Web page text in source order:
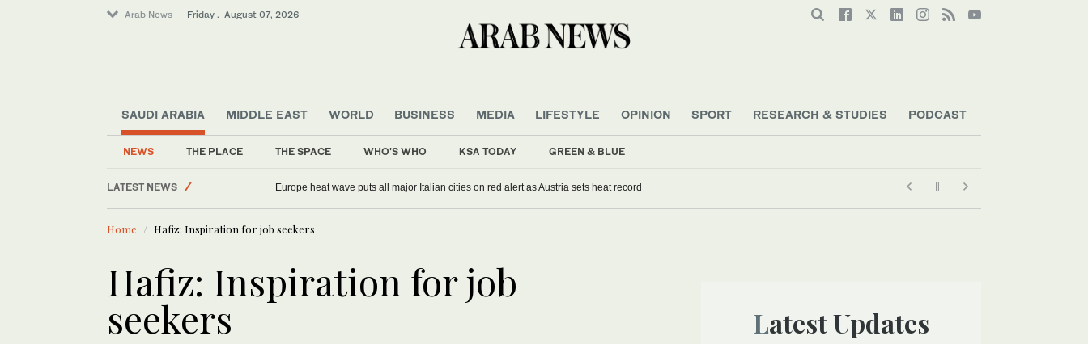
Arab News Friday . August 07, 2026
SAUDI ARABIA
NEWS THE PLACE THE SPACE WHO'S WHO KSA TODAY GREEN & BLUE
MIDDLE EAST WORLD BUSINESS MEDIA LIFESTYLE OPINION SPORT RESEARCH & STUDIES PODCAST
LATEST NEWS
World
Football
Sport
Europe heat wave puts all major Italian cities on red alert as Austria sets heat record
Home Hafiz: Inspiration for job seekers
Hafiz: Inspiration for job
seekers Latest Updates